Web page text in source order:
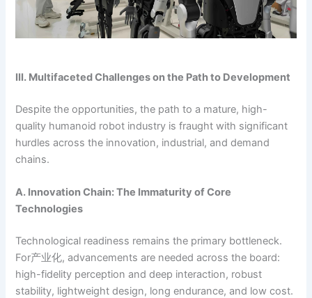
III. Multifaceted Challenges on the Path to Development
Despite the opportunities, the path to a mature, high-
quality humanoid robot industry is fraught with significant
hurdles across the innovation, industrial, and demand
chains.
A. Innovation Chain: The Immaturity of Core
Technologies
Technological readiness remains the primary bottleneck.
For产业化, advancements are needed across the board:
high-fidelity perception and deep interaction, robust
stability, lightweight design, long endurance, and low cost.